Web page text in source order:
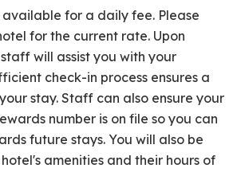
for a daily fee. Please
for the current rate. Upon
will assist you with your
check-in process ensures a
stay. Staff can also ensure your
number is on file so you can
future stays. You will also be
amenities and their hours of